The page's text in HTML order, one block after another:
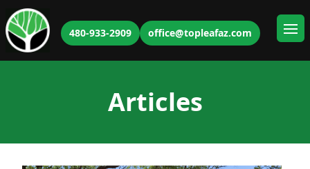
480-933-2909 office@topleafaz.com
Articles